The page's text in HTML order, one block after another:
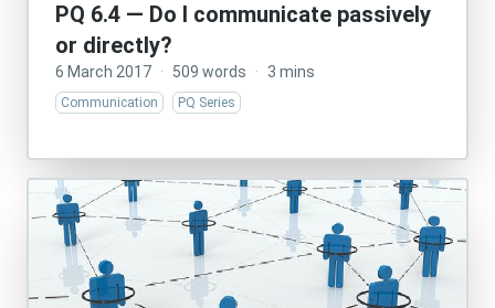
PQ 6.4 — Do I communicate passively
or directly?
6 March 2017 · 509 words · 3 mins
Communication PQ Series